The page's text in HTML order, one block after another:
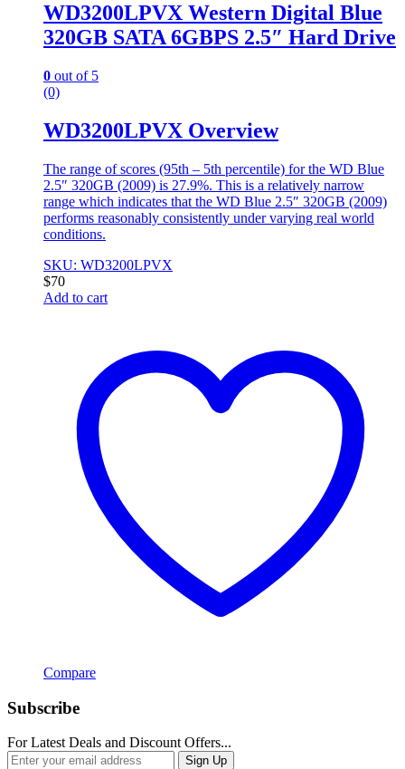
WD3200LPVX Western Digital Blue
320GB SATA 6GBPS 2.5″ Hard Drive
0 out of 5
(0)
WD3200LPVX Overview
The range of scores (95th – 5th percentile) for the WD Blue
2.5″ 320GB (2009) is 27.9%. This is a relatively narrow
range which indicates that the WD Blue 2.5″ 320GB (2009)
performs reasonably consistently under varying real world
conditions.
SKU: WD3200LPVX
$70
Add to cart
Compare
Subscribe
For Latest Deals and Discount Offers...
Sign Up